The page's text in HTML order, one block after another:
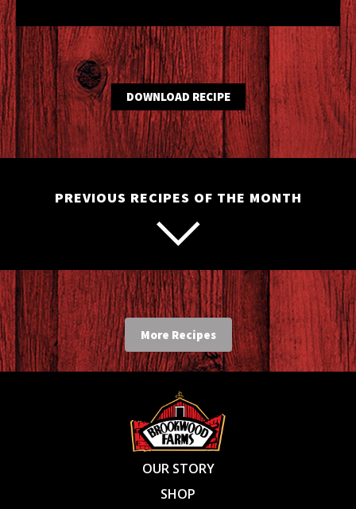
DOWNLOAD RECIPE
PREVIOUS RECIPES OF THE MONTH
More Recipes
OUR STORY
SHOP